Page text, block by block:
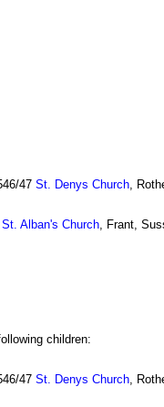
47 St. Denys Church,
St. Alban's Church, Frant,
children:
47 St. Denys Church,